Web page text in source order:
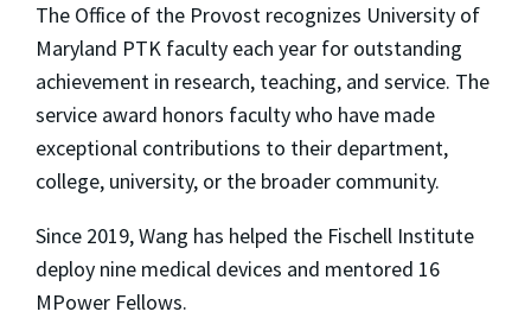
The Office of the Provost recognizes University of
Maryland PTK faculty each year for outstanding
achievement in research, teaching, and service. The
service award honors faculty who have made
exceptional contributions to their department,
college, university, or the broader community.
Since 2019, Wang has helped the Fischell Institute
deploy nine medical devices and mentored 16
MPower Fellows.